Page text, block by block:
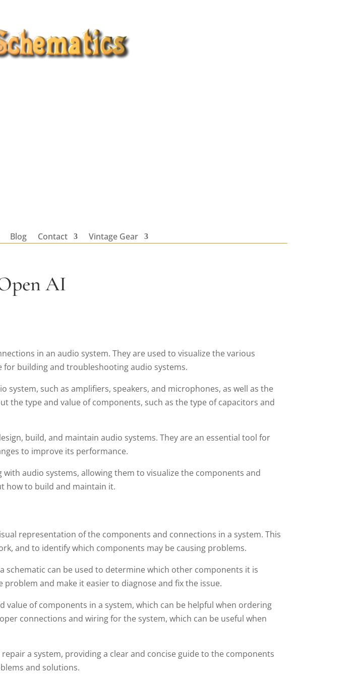
Blog Contact Vintage Gear
AI
in an audio system. They are used to visualize the various
building and troubleshooting audio systems.
such as amplifiers, speakers, and microphones, as well as the
the type and value of components, such as the type of capacitors and
build, and maintain audio systems. They are an essential tool for
to improve its performance.
audio systems, allowing them to visualize the components and
how to build and maintain it.
representation of the components and connections in a system. This
and to identify which components may be causing problems.
can be used to determine which other components it is
and make it easier to diagnose and fix the issue.
of components in a system, which can be helpful when ordering
connections and wiring for the system, which can be useful when
a system, providing a clear and concise guide to the components
and solutions.